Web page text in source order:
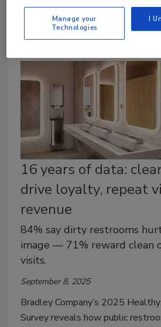
59% who felt that way just three
16 years of data:
drive loyalty, repeat
revenue
84% say dirty restrooms hurt
image — 71% reward clean
visits.
September 8, 2025
Bradley Company’s 2025
Survey reveals how public
Manage your
Technologies
I